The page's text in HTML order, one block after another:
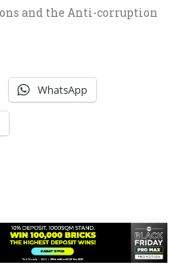
and the Anti-corruption
WhatsApp